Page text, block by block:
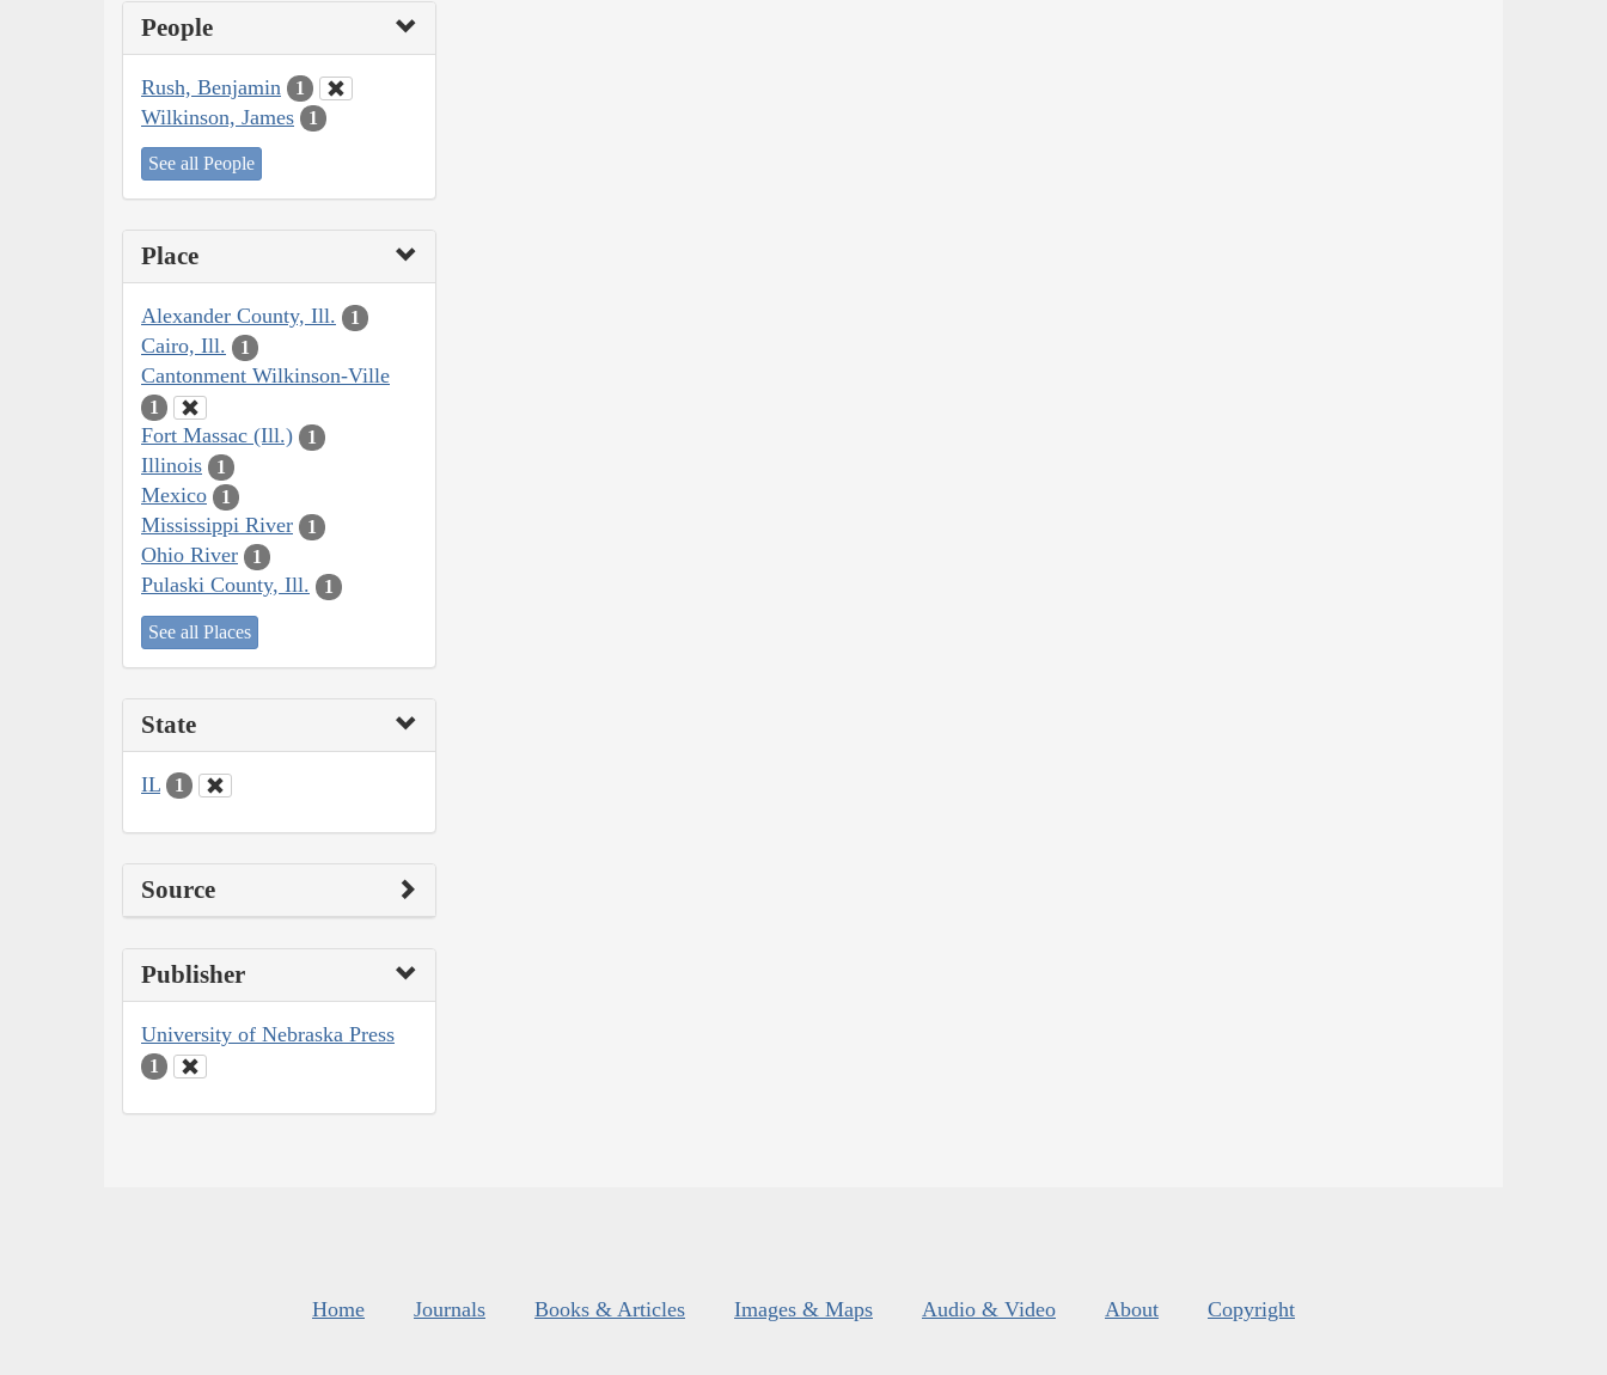
People
Rush, Benjamin 1
Wilkinson, James 1
See all People
Place
Alexander County, Ill. 1
Cairo, Ill. 1
Cantonment Wilkinson-Ville
1
Fort Massac (Ill.) 1
Illinois 1
Mexico 1
Mississippi River 1
Ohio River 1
Pulaski County, Ill. 1
See all Places
State
IL 1
Source
Publisher
University of Nebraska Press
1
Home Journals Books & Articles Images & Maps Audio & Video About Copyright